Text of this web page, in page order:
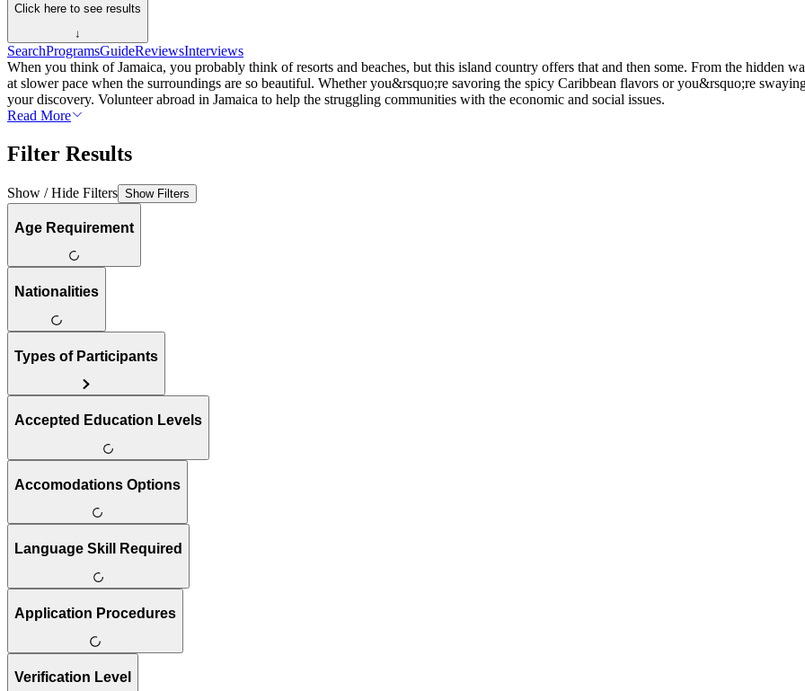
Click here to see results
↓
SearchProgramsGuideReviewsInterviews
When you think of Jamaica, you probably think of resorts and beaches, but this island country offers that and then some. From the hidden
at slower pace when the surroundings are so beautiful. Whether you&rsquo;re savoring the spicy Caribbean flavors or you&rsquo;re
your discovery. Volunteer abroad in Jamaica to help the struggling communities with the economic and social issues.
Read More
Filter Results
Show / Hide Filters Show Filters
Age Requirement
Nationalities
Types of Participants
Accepted Education Levels
Accomodations Options
Language Skill Required
Application Procedures
Verification Level